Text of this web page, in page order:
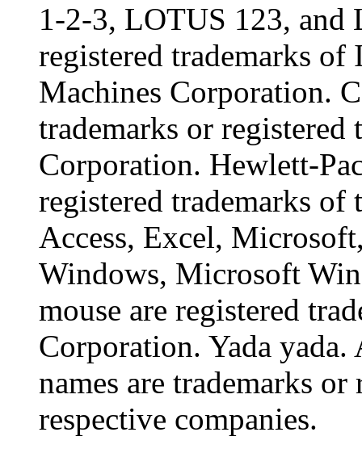
1-2-3, LOTUS 123,
registered trademarks of
Machines Corporation.
trademarks or registered
Corporation. Hewlett-
registered trademarks of
Access, Excel,
Windows, Microsoft
mouse are registered
Corporation. Yada
names are trademarks
respective companies.